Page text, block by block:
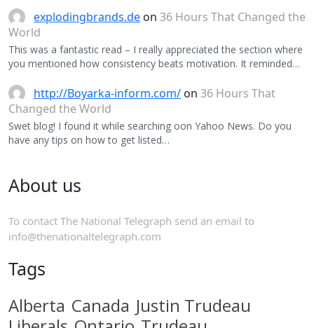
explodingbrands.de on 36 Hours That Changed the
World
This was a fantastic read – I really appreciated the section where
you mentioned how consistency beats motivation. It reminded…
http://Boyarka-inform.com/ on 36 Hours That
Changed the World
Swet blog! I found it while searching oon Yahoo News. Do you
have any tips on how to get listed…
About us
To contact The National Telegraph send an email to
info@thenationaltelegraph.com
Tags
Alberta Canada Justin Trudeau